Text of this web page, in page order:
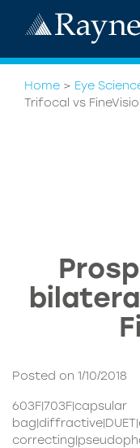
Home > Eye
Trifocal vs
Posted on 1/10/2018
603F|703F|capsular